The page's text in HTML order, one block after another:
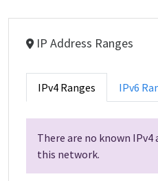
IP Address Ranges
IPv4 Ranges IPv6
There are no known
this network.